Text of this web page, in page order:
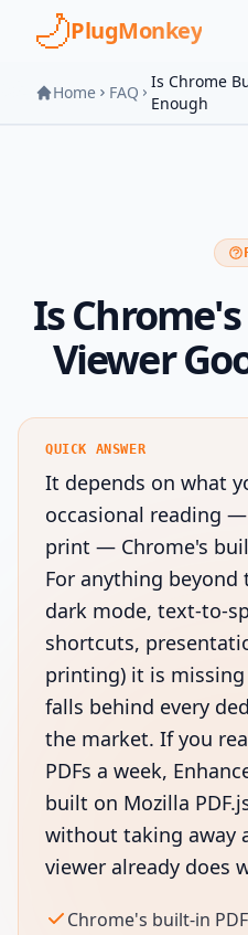
Skip to main content
PlugMonkey
Home FAQ
Is Chrome
Enough
Is
Viewer
QUICK ANSWER
It depends on what
occasional reading
print — Chrome's
For anything
dark mode, text-to-
shortcuts,
printing) it is
falls behind every
the market. If you
PDFs a week,
built on Mozilla
without taking away
viewer already does
Chrome's built-in